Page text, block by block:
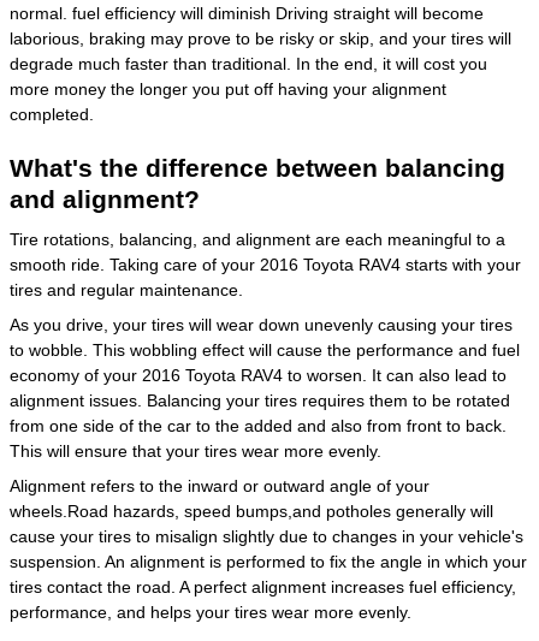
normal. fuel efficiency will diminish Driving straight will become
laborious, braking may prove to be risky or skip, and your tires will
degrade much faster than traditional. In the end, it will cost you
more money the longer you put off having your alignment
completed.
What's the difference between balancing
and alignment?
Tire rotations, balancing, and alignment are each meaningful to a
smooth ride. Taking care of your 2016 Toyota RAV4 starts with your
tires and regular maintenance.
As you drive, your tires will wear down unevenly causing your tires
to wobble. This wobbling effect will cause the performance and fuel
economy of your 2016 Toyota RAV4 to worsen. It can also lead to
alignment issues. Balancing your tires requires them to be rotated
from one side of the car to the added and also from front to back.
This will ensure that your tires wear more evenly.
Alignment refers to the inward or outward angle of your
wheels.Road hazards, speed bumps,and potholes generally will
cause your tires to misalign slightly due to changes in your vehicle's
suspension. An alignment is performed to fix the angle in which your
tires contact the road. A perfect alignment increases fuel efficiency,
performance, and helps your tires wear more evenly.